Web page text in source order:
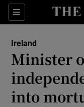
Sections
Ireland
Minister
into